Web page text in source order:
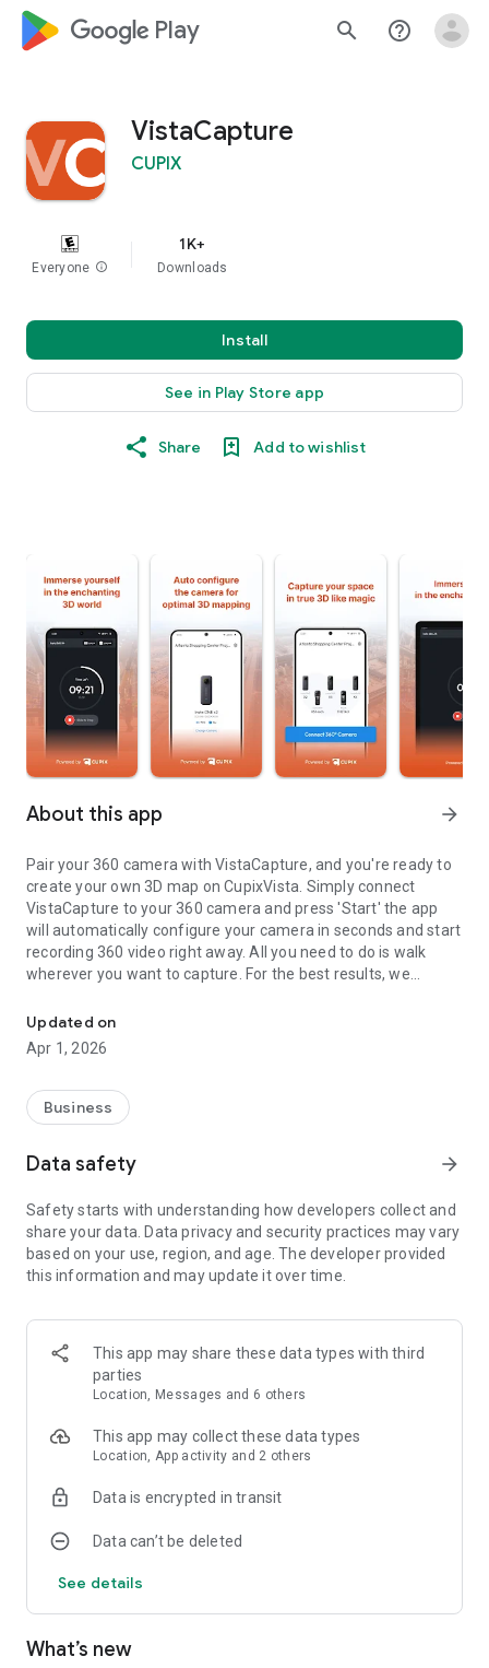
google_logo Play search help_outline
VistaCapture
CUPIX
Everyone info
1K+
Downloads
Install
See in Play Store app
Share Add to wishlist
About this app arrow_forward
Pair your 360 camera with VistaCapture, and you're ready to
create your own 3D map on CupixVista. Simply connect
VistaCapture to your 360 camera and press 'Start' the app
will automatically configure your camera in seconds and start
recording 360 video right away. All you need to do is walk
wherever you want to capture. For the best results, we
Edition, and Ricoh Theta X.
Why CupixVista?
most user-friendly and cost-effective AI-powered reality
capture tool. Using CupixVista, you can become a 3D mapping
or expertise is required. Even with no prior experience,
realistic digital dioramas of large spaces on the go using 360°
video footage.
Learn More:
information.
Updated on
Apr 1, 2026
Business
Data safety arrow_forward
Safety starts with understanding how developers collect and
share your data. Data privacy and security practices may vary
based on your use, region, and age. The developer provided
this information and may update it over time.
This app may share these data types with third
parties
Location, Messages and 6 others
This app may collect these data types
Location, App activity and 2 others
Data is encrypted in transit
Data can’t be deleted
See details
What’s new